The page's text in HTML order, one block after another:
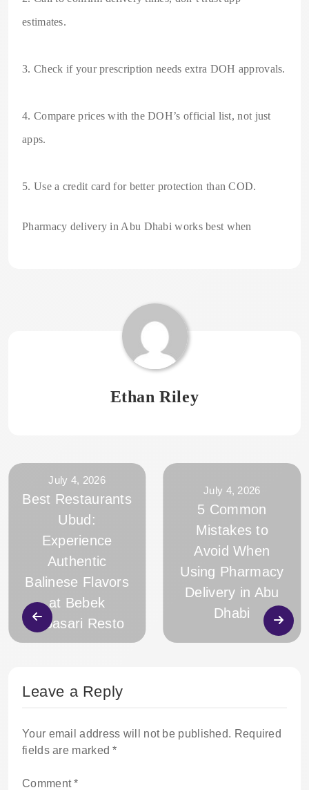
estimates.
3. Check if your prescription needs extra DOH approvals.
4. Compare prices with the DOH’s official list, not just
apps.
5. Use a credit card for better protection than COD.
Pharmacy delivery in Abu Dhabi works best when
Ethan Riley
July 4, 2026
Best Restaurants
Ubud:
Experience
Authentic
Balinese Flavors
at Bebek
Tebasari Resto
July 4, 2026
5 Common
Mistakes to
Avoid When
Using Pharmacy
Delivery in Abu
Dhabi
Leave a Reply
Your email address will not be published. Required
fields are marked*
Comment*